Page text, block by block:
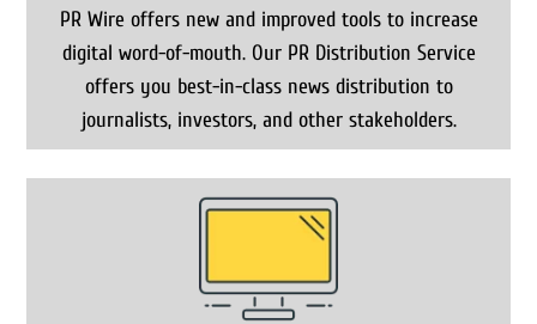
PR Wire offers new and improved tools to increase
digital word-of-mouth. Our PR Distribution Service
offers you best-in-class news distribution to
journalists, investors, and other stakeholders.